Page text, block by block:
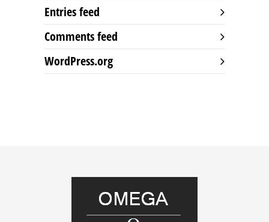
Entries feed
Comments feed
WordPress.org